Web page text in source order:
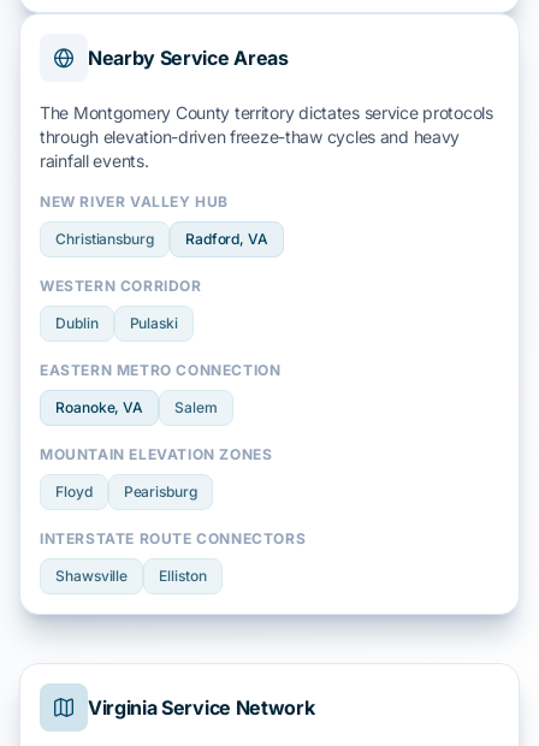
Nearby Service Areas
The Montgomery County territory dictates service protocols
through elevation-drivenfreeze-thaw cyclesand heavy
rainfallevents.
NEW RIVER VALLEY HUB
Christiansburg Radford, VA
WESTERN CORRIDOR
Dublin Pulaski
EASTERN METRO CONNECTION
Roanoke, VA Salem
MOUNTAIN ELEVATION ZONES
Floyd Pearisburg
INTERSTATE ROUTE CONNECTORS
Shawsville Elliston
Virginia Service Network